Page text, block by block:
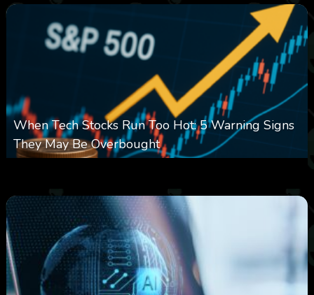
When Tech Stocks Run Too Hot: 5 Warning Signs
They May Be Overbought